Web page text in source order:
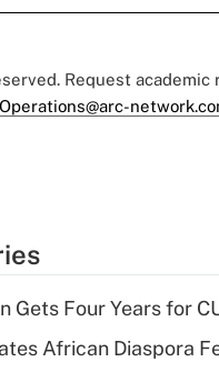
Request academic
Gets Four Years for
African Diaspora